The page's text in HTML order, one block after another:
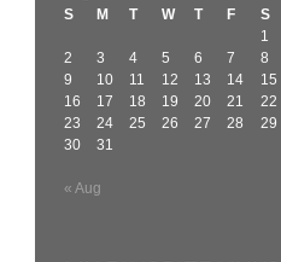
S
M T W T F
S
1
2
3 4 5 6 7
8
9
10 11 12 13 14
15
16
17 18 19 20 21
22
23
24 25 26 27 28
29
30
31
« Aug